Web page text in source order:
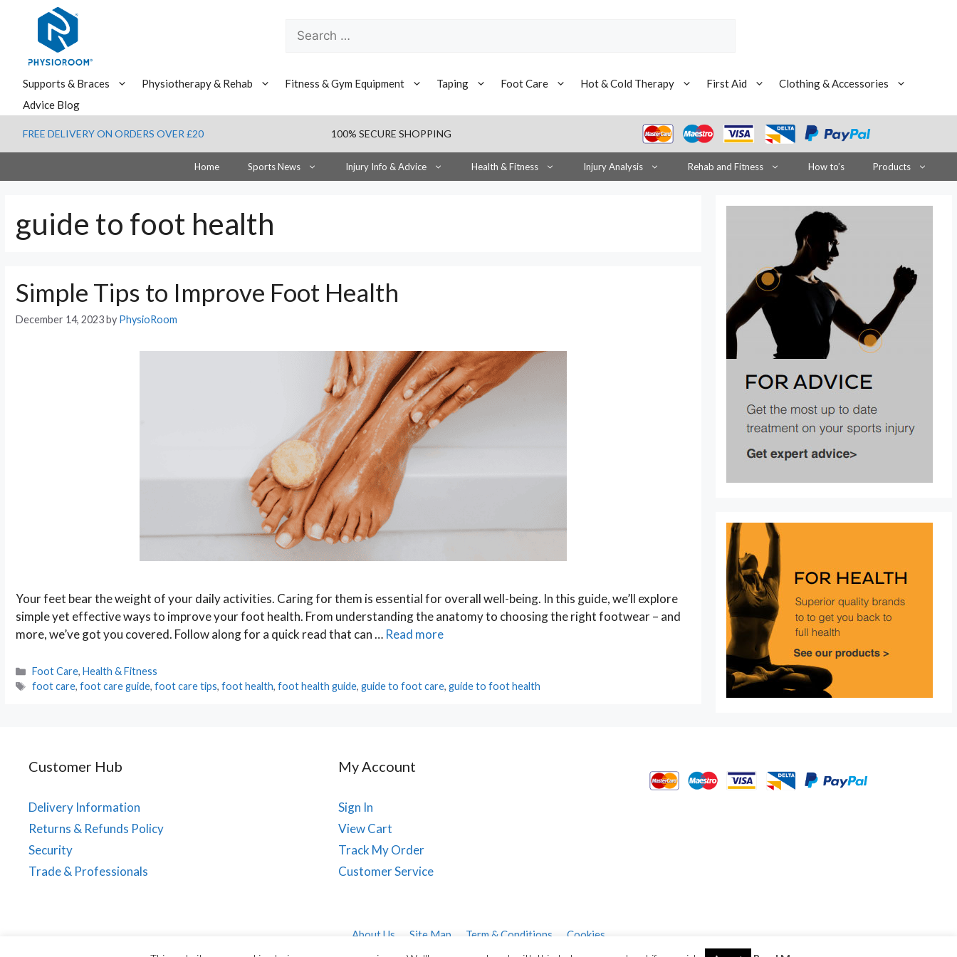
content
Search
for:
Supports & Braces Physiotherapy & Rehab Fitness & Gym Equipment Taping Foot Care Hot & Cold Therapy First Aid
Clothing & Accessories
Advice Blog
FREE DELIVERY ON ORDERS OVER £20 100% SECURE SHOPPING
Home Sports News Injury Info & Advice Health & Fitness Injury Analysis Rehab and Fitness How to’s Products
guide to foot health
Simple Tips to Improve Foot Health
December 14, 2023by PhysioRoom
Your feet bear the weight of your daily activities. Caring for them is essential for overall well-being. In this guide, we’ll explore
simple yet effective ways to improve your foot health. From understanding the anatomy to choosing the right footwear – and
more, we’ve got you covered. Follow along for a quick read that can … Read more
Categories
Foot Care,Health & Fitness
Tags
foot care,foot care guide,foot care tips,foot health,foot health guide,guide to foot care,guide to foot health
Customer Hub
Delivery Information
Returns & Refunds Policy
Security
Trade & Professionals
My Account
Sign In
View Cart
Track My Order
Customer Service
About Us Site Map Term & Conditions
Cookies